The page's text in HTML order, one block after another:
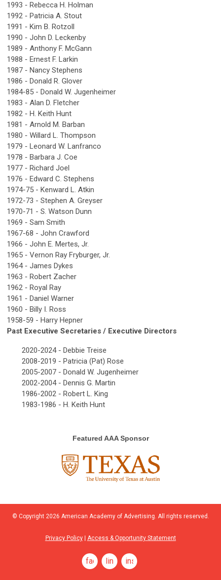
1993 - Rebecca H. Holman
1992 - Patricia A. Stout
1991 - Kim B. Rotzoll
1990 - John D. Leckenby
1989 - Anthony F. McGann
1988 - Ernest F. Larkin
1987 - Nancy Stephens
1986 - Donald R. Glover
1984-85 - Donald W. Jugenheimer
1983 - Alan D. Fletcher
1982 - H. Keith Hunt
1981 - Arnold M. Barban
1980 - Willard L. Thompson
1979 - Leonard W. Lanfranco
1978 - Barbara J. Coe
1977 - Richard Joel
1976 - Edward C. Stephens
1974-75 - Kenward L. Atkin
1972-73 - Stephen A. Greyser
1970-71 - S. Watson Dunn
1969 - Sam Smith
1967-68 - John Crawford
1966 - John E. Mertes, Jr.
1965 - Vernon Ray Fryburger, Jr.
1964 - James Dykes
1963 - Robert Zacher
1962 - Royal Ray
1961 - Daniel Warner
1960 - Billy I. Ross
1958-59 - Harry Hepner
Past Executive Secretaries / Executive Directors
2020-2024 - Debbie Treise
2008-2019 - Patricia (Pat) Rose
2005-2007 - Donald W. Jugenheimer
2002-2004 - Dennis G. Martin
1986-2002 - Robert L. King
1983-1986 - H. Keith Hunt
Featured AAA Sponsor
© Copyright 2026 American Academy of Advertising. All rights reserved.
Privacy Policy| Access & Opportunity Statement
facebooklinkedininstagram